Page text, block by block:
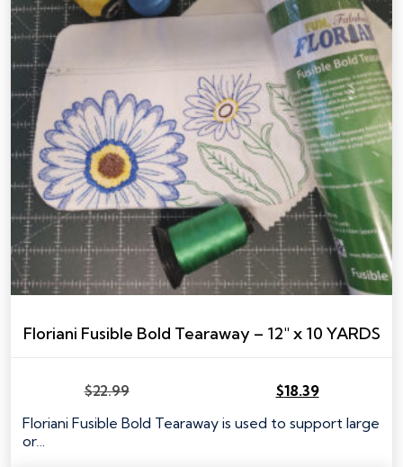
Floriani Fusible Bold Tearaway – 12″ x 10 YARDS
$22.99
price
was:
$18.39
price
is:
Floriani Fusible Bold Tearaway is used to support large
or…